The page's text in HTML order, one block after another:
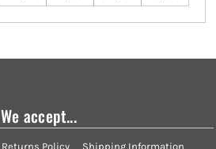
We accept...
Returns Policy Shipping Information